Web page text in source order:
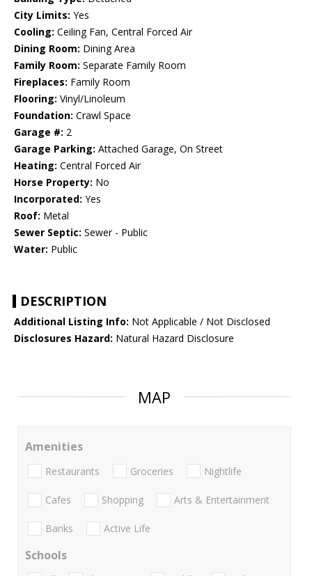
City Limits: Yes
Cooling: Ceiling Fan, Central Forced Air
Dining Room: Dining Area
Family Room: Separate Family Room
Fireplaces: Family Room
Flooring: Vinyl/Linoleum
Foundation: Crawl Space
Garage #: 2
Garage Parking: Attached Garage, On Street
Heating: Central Forced Air
Horse Property: No
Incorporated: Yes
Roof: Metal
Sewer Septic: Sewer - Public
Water: Public
DESCRIPTION
Additional Listing Info: Not Applicable / Not Disclosed
Disclosures Hazard: Natural Hazard Disclosure
MAP
Amenities
Restaurants Groceries Nightlife
Cafes Shopping Arts & Entertainment
Banks Active Life
Schools